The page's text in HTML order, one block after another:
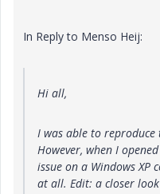
In Reply to Menso Heij:
Hi all,
I was able to
However, when I
issue on a Windows
at all. Edit: a closer